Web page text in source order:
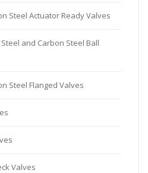
Steel Actuator Ready Valves
Steel and Carbon Steel Ball
Steel Flanged Valves
Valves